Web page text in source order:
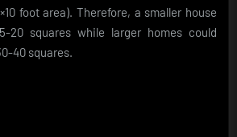
foot area). Therefore, a smaller house
20 squares while larger homes could
40 squares.